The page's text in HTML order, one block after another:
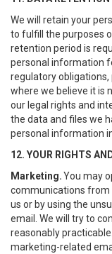
We will retain your
to fulfill the purposes
retention period is
personal information
regulatory
where we believe it is
our legal rights and
the data and files we
personal information
12. YOUR RIGHTS
Marketing.You may
communications from
us or by using the
email. We will try to
reasonably
marketing-related